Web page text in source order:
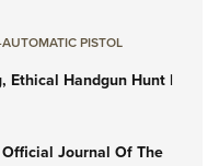
PISTOL
Ethical Handgun Hunt |
Journal Of The